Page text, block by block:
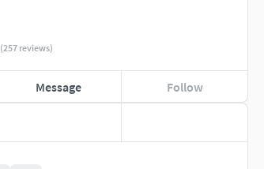
(257 reviews)
Message Follow